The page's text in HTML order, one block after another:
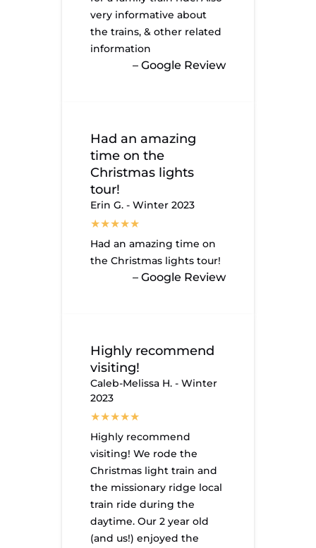
very informative about
the trains, & other related
information
– Google Review
Had an amazing
time on the
Christmas lights
tour!
Erin G. - Winter 2023
Had an amazing time on
the Christmas lights tour!
– Google Review
Highly recommend
visiting!
Caleb-Melissa H. - Winter
2023
Highly recommend
visiting! We rode the
Christmas light train and
the missionary ridge local
train ride during the
daytime. Our 2 year old
(and us!) enjoyed the